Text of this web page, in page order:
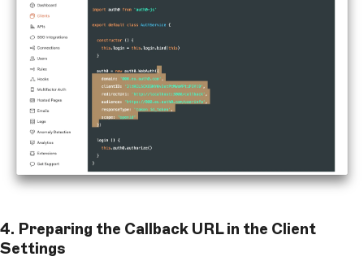
4. Preparing the Callback URL in the Client
Settings